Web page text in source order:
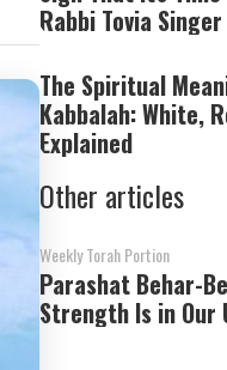
Rabbi Tovia Singer
The Spiritual
Kabbalah: White,
Explained
Other articles
Weekly Torah Portion
Parashat Behar-
Strength Is in Our